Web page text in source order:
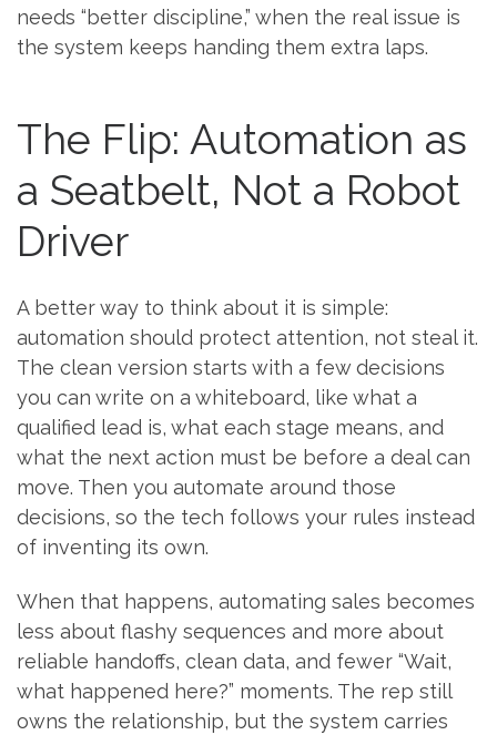
needs “better discipline,” when the real issue is
the system keeps handing them extra laps.
The Flip: Automation as
a Seatbelt, Not a Robot
Driver
A better way to think about it is simple:
automation should protect attention, not steal it.
The clean version starts with a few decisions
you can write on a whiteboard, like what a
qualified lead is, what each stage means, and
what the next action must be before a deal can
move. Then you automate around those
decisions, so the tech follows your rules instead
of inventing its own.
When that happens, automating sales becomes
less about flashy sequences and more about
reliable handoffs, clean data, and fewer “Wait,
what happened here?” moments. The rep still
owns the relationship, but the system carries